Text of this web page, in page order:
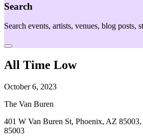
Search
Search events, artists, venues, blog posts,
All Time Low
October 6, 2023
The Van Buren
401 W Van Buren St, Phoenix, AZ
85003